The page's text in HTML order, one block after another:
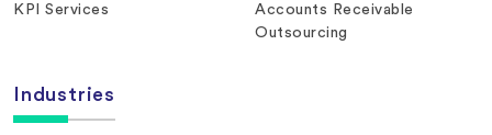
KPI Services
Accounts Receivable
Outsourcing
Industries